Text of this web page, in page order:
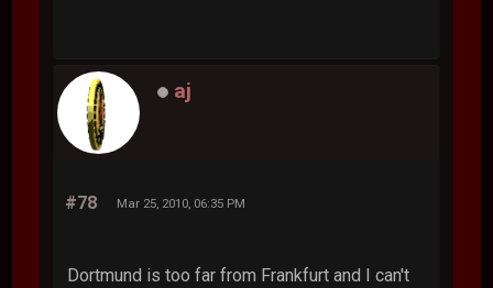
aj
#78 Mar 25, 2010, 06:35 PM
Dortmund is too far from Frankfurt and I can't